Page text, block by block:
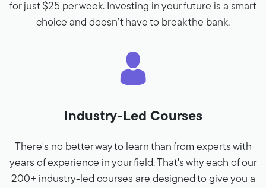
for just $25 per week. Investing in your future is a smart
choice and doesn’t have to break the bank.
Industry-Led Courses
There's no better way to learn than from experts with
years of experience in your field. That's why each of our
200+ industry-led courses are designed to give you a